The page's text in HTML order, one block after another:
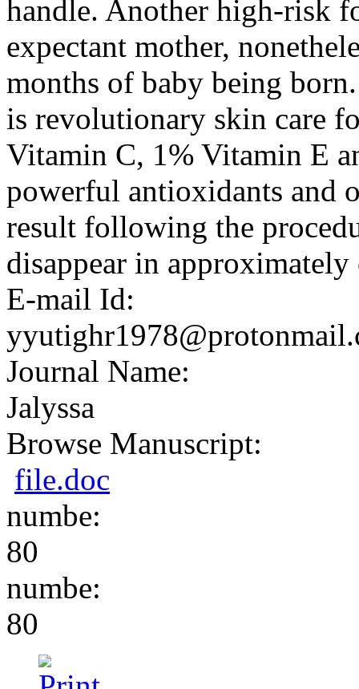
handle. Another high-risk
expectant mother,
months of baby being
is revolutionary skin care
Vitamin C, 1% Vitamin E
powerful antioxidants and
result following the
disappear in approximately
E-mail Id:
Journal Name:
Jalyssa
Browse Manuscript:
file.doc
numbe:
80
numbe:
80